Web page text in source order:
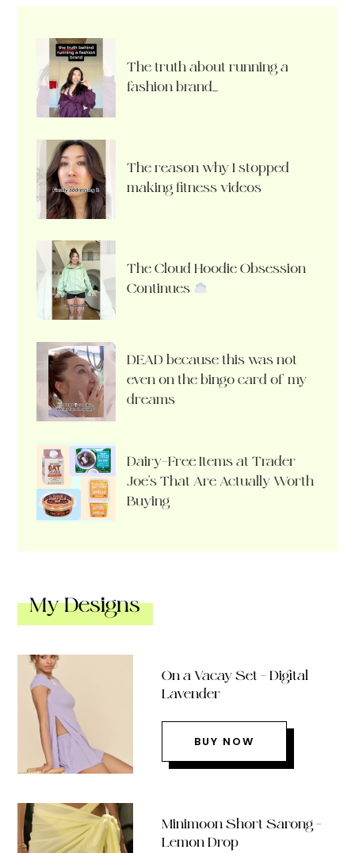
The truth about running a
fashion brand…
The reason why I stopped
making fitness videos
The Cloud Hoodie Obsession
Continues
DEAD because this was not
even on the bingo card of my
dreams
Dairy-Free Items at Trader
Joe’s That Are Actually Worth
Buying
My Designs
On a Vacay Set – Digital
Lavender
BUY NOW
Minimoon Short Sarong –
Lemon Drop